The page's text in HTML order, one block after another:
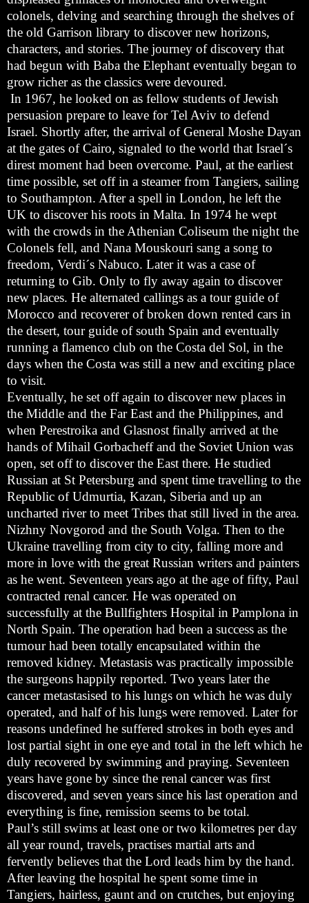
colonels, delving and searching through the shelves of
the old Garrison library to discover new horizons,
characters, and stories. The journey of discovery that
had begun with Baba the Elephant eventually began to
grow richer as the classics were devoured.
In 1967, he looked on as fellow students of Jewish
persuasion prepare to leave for Tel Aviv to defend
Israel. Shortly after, the arrival of General Moshe Dayan
at the gates of Cairo, signaled to the world that Israel´s
direst moment had been overcome. Paul, at the earliest
time possible, set off in a steamer from Tangiers, sailing
to Southampton. After a spell in London, he left the
UK to discover his roots in Malta. In 1974 he wept
with the crowds in the Athenian Coliseum the night the
Colonels fell, and Nana Mouskouri sang a song to
freedom, Verdi´s Nabuco. Later it was a case of
returning to Gib. Only to fly away again to discover
new places. He alternated callings as a tour guide of
Morocco and recoverer of broken down rented cars in
the desert, tour guide of south Spain and eventually
running a flamenco club on the Costa del Sol, in the
days when the Costa was still a new and exciting place
to visit.
Eventually, he set off again to discover new places in
the Middle and the Far East and the Philippines, and
when Perestroika and Glasnost finally arrived at the
hands of Mihail Gorbacheff and the Soviet Union was
open, set off to discover the East there. He studied
Russian at St Petersburg and spent time travelling to the
Republic of Udmurtia, Kazan, Siberia and up an
uncharted river to meet Tribes that still lived in the area.
Nizhny Novgorod and the South Volga. Then to the
Ukraine travelling from city to city, falling more and
more in love with the great Russian writers and painters
as he went. Seventeen years ago at the age of fifty, Paul
contracted renal cancer. He was operated on
successfully at the Bullfighters Hospital in Pamplona in
North Spain. The operation had been a success as the
tumour had been totally encapsulated within the
removed kidney. Metastasis was practically impossible
the surgeons happily reported. Two years later the
cancer metastasised to his lungs on which he was duly
operated, and half of his lungs were removed. Later for
reasons undefined he suffered strokes in both eyes and
lost partial sight in one eye and total in the left which he
duly recovered by swimming and praying. Seventeen
years have gone by since the renal cancer was first
discovered, and seven years since his last operation and
everything is fine, remission seems to be total.
Paul’s still swims at least one or two kilometres per day
all year round, travels, practises martial arts and
fervently believes that the Lord leads him by the hand.
After leaving the hospital he spent some time in
Tangiers, hairless, gaunt and on crutches, but enjoying